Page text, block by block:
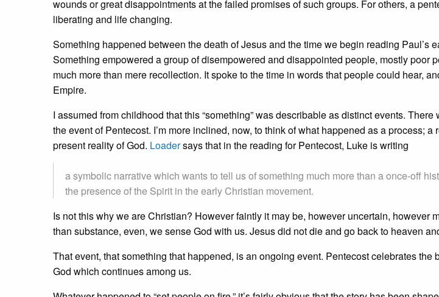
wounds or great disappointments at the failed promises of such groups. For others, a
liberating and life changing.
Something happened between the death of Jesus and the time we begin reading Paul’s
Something empowered a group of disempowered and disappointed people, mostly poor
much more than mere recollection. It spoke to the time in words that people could hear,
Empire.
I assumed from childhood that this “something” was describable as distinct events.
the event of Pentecost. I’m more inclined, now, to think of what happened as a process;
present reality of God. Loadersays that in the reading for Pentecost, Luke is writing
a symbolic narrative which wants to tell us of something much more than a once-off
the presence of the Spirit in the early Christian movement.
Is not this why we are Christian? However faintly it may be, however uncertain, however
than substance, even, we sense God with us. Jesus did not die and go back to heaven
That event, that something that happened, is an ongoing event. Pentecost celebrates the
God which continues among us.